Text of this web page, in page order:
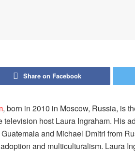
Share on Facebook
, born in 2010 in Moscow, Russia, is
television host Laura Ingraham. His
and Michael Dmitri from
and multiculturalism. Laura